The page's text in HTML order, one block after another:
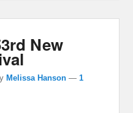
New
Melissa Hanson —1